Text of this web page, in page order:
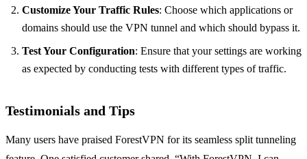
Customize Your Traffic Rules: Choose which applications or
domains should use the VPN tunnel and which should bypass it.
Test Your Configuration: Ensure that your settings are working
as expected by conducting tests with different types of traffic.
Testimonials and Tips
Many users have praised ForestVPN for its seamless split tunneling